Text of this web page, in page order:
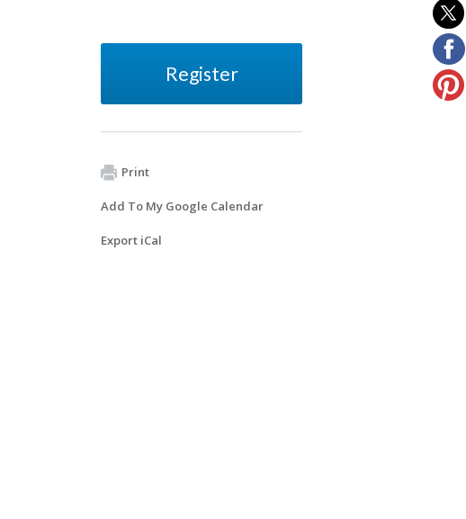
Register
Print
Add To My Google Calendar
Export iCal